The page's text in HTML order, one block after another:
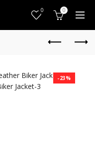
0 0
-23%